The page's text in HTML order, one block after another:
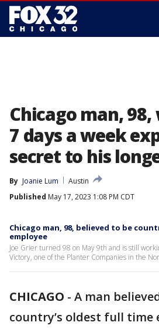
Chicago man,
7 days a week
secret to his
By Joanie Lum
Austin
Published May 17, 2023 1:08 PM CDT
Chicago man, 98, believed to be
employee
Joe Grier turned 98 on May 9th and is still
Victory, one of the Planter Companies in the
CHICAGO - A man
country’s oldest full time